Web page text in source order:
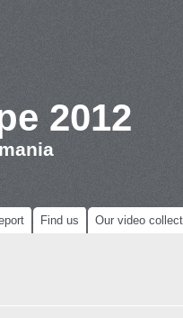
2012
Find us Our video